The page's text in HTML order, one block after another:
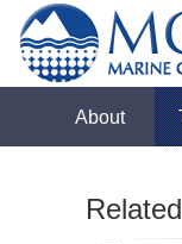
About